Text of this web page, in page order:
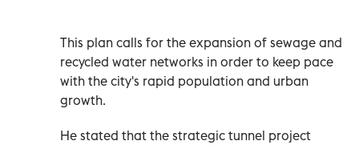
This plan calls for the expansion of sewage and
recycled water networks in order to keep pace
with the city's rapid population and urban
growth.
He stated that the strategic tunnel project